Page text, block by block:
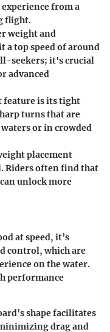
from a
flight.
weight and
a top speed of around
seekers; it's crucial
advanced
feature is its tight
turns that are
or in crowded
placement
Riders often find that
unlock more
at speed, it’s
control, which are
on the water.
performance
shape facilitates
drag and